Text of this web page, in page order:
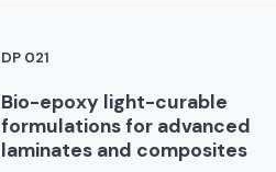
DP 021
Bio-epoxy light-curable
formulations for advanced
laminates and composites